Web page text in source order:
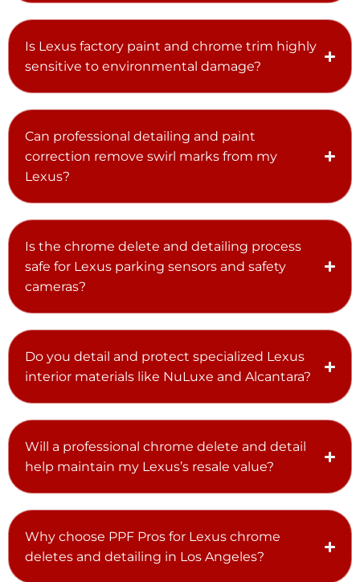
Is Lexus factory paint and chrome trim highly
sensitive to environmental damage?
Can professional detailing and paint
correction remove swirl marks from my
Lexus?
Is the chrome delete and detailing process
safe for Lexus parking sensors and safety
cameras?
Do you detail and protect specialized Lexus
interior materials like NuLuxe and Alcantara?
Will a professional chrome delete and detail
help maintain my Lexus’s resale value?
Why choose PPF Pros for Lexus chrome
deletes and detailing in Los Angeles?